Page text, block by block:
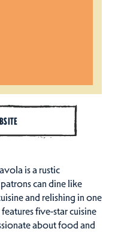
is a rustic
can dine like
and relishing in one
five-star cuisine
about food and